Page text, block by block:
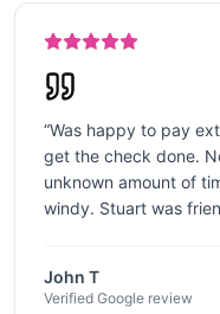
“Was happy to pay
get the check done.
unknown amount of
windy. Stuart was
John T
Verified Google review